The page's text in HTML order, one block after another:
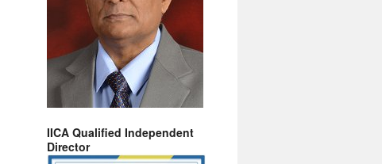
IICA Qualified Independent
Director